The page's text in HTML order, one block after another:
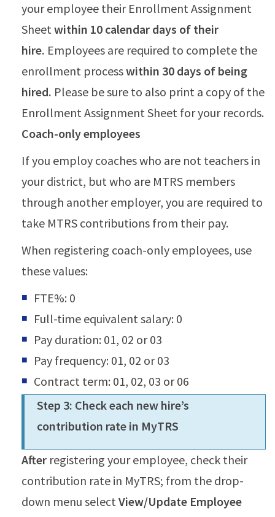
your employee their Enrollment Assignment
Sheetwithin 10 calendar days of their
hire. Employees are required to complete the
enrollment processwithin 30 days of being
hired. Please be sure to also print a copy of the
Enrollment Assignment Sheet for your records.
Coach-only employees
If you employ coaches who are not teachers in
your district, but who are MTRS members
through another employer, you are required to
take MTRS contributions from their pay.
When registering coach-only employees, use
these values:
FTE%: 0
Full-time equivalent salary: 0
Pay duration: 01, 02 or 03
Pay frequency: 01, 02 or 03
Contract term: 01, 02, 03 or 06
Step 3: Check each new hire’s
contribution rate in MyTRS
After registering your employee, check their
contribution rate in MyTRS; from the drop-
down menu selectView/Update Employee